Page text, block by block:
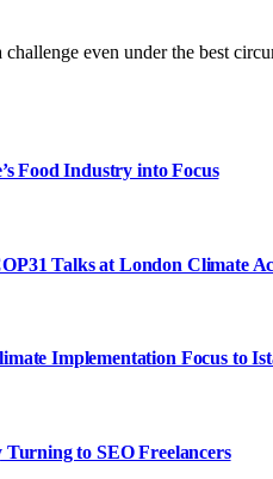
even under the best
Food Industry into Focus
Talks at London Climate
Implementation Focus to
Turning to SEO Freelancers